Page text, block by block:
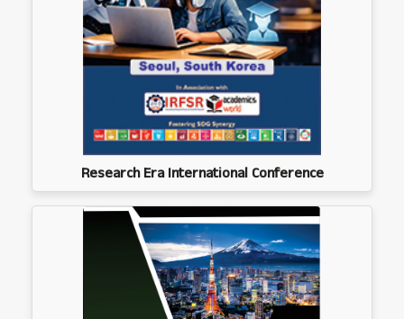
Research Era International Conference